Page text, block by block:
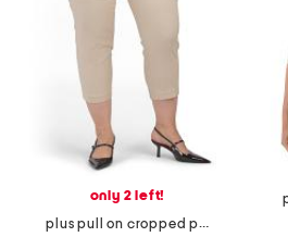
only 2 left!
plus pull on cropped pants